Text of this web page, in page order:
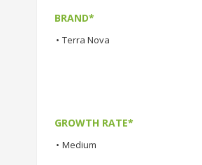
BRAND*
• Terra Nova
GROWTH RATE*
• Medium